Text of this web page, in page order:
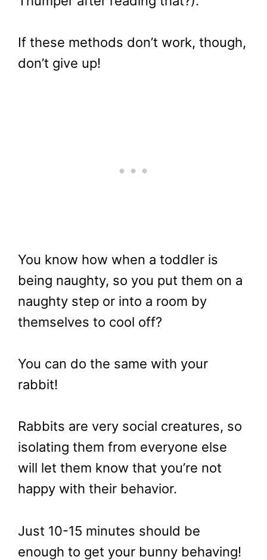
If these methods don’t work, though,
don’t give up!
You know how when a toddler is
being naughty, so you put them on a
naughty step or into a room by
themselves to cool off?
You can do the same with your
rabbit!
Rabbits are very social creatures, so
isolating them from everyone else
will let them know that you’re not
happy with their behavior.
Just 10-15 minutes should be
enough to get your bunny behaving!